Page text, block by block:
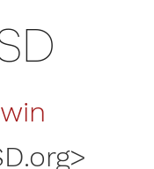
>